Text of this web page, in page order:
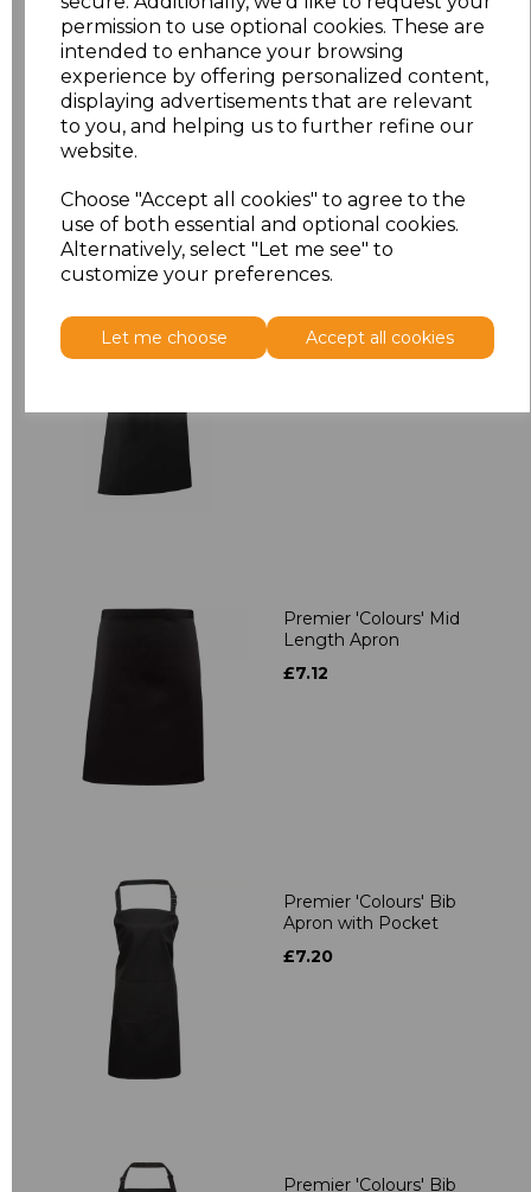
permission to use optional cookies. These are
intended to enhance your browsing
experience by offering personalized content,
displaying advertisements that are relevant
to you, and helping us to further refine our
website.
Choose "Accept all cookies" to agree to the
use of both essential and optional cookies.
Alternatively, select "Let me see" to
customize your preferences.
Let me choose Accept all cookies
ONE £6.64
Add to basket
Related Products
Premier 'Colours' Bar
Apron
Premier 'Colours' Mid
Length Apron
£7.12
Premier 'Colours' Bib
Apron with Pocket
£7.20
Premier 'Colours' Bib